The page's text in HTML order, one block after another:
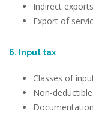
Indirect
Export of
6. Input tax
Classes of
Non-
Documentation